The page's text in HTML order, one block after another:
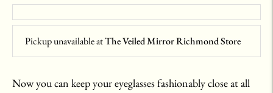
Pickup unavailable atThe Veiled Mirror Richmond Store
Now you can keep your eyeglasses fashionably close at all